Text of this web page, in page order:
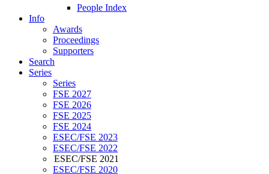
People Index
Info
Awards
Proceedings
Supporters
Search
Series
Series
FSE 2027
FSE 2026
FSE 2025
FSE 2024
ESEC/FSE 2023
ESEC/FSE 2022
ESEC/FSE 2021
ESEC/FSE 2020